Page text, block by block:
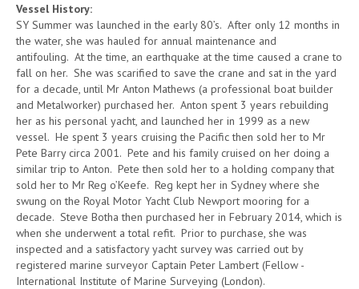
Vessel History:
SY Summer was launched in the early 80’s. After only 12 months in
the water, she was hauled for annual maintenance and
antifouling. At the time, an earthquake at the time caused a crane to
fall on her. She was scarified to save the crane and sat in the yard
for a decade, until Mr Anton Mathews (a professional boat builder
and Metalworker) purchased her. Anton spent 3 years rebuilding
her as his personal yacht, and launched her in 1999 as a new
vessel. He spent 3 years cruising the Pacific then sold her to Mr
Pete Barry circa 2001. Pete and his family cruised on her doing a
similar trip to Anton. Pete then sold her to a holding company that
sold her to Mr Reg o’Keefe. Reg kept her in Sydney where she
swung on the Royal Motor Yacht Club Newport mooring for a
decade. Steve Botha then purchased her in February 2014, which is
when she underwent a total refit. Prior to purchase, she was
inspected and a satisfactory yacht survey was carried out by
registered marine surveyor Captain Peter Lambert (Fellow -
International Institute of Marine Surveying (London).